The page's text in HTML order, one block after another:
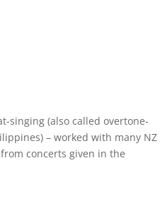
singing (also called overtone-
– worked with many NZ
concerts given in the